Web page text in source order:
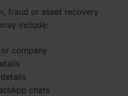
fraud or asset recovery
include:
company
chats